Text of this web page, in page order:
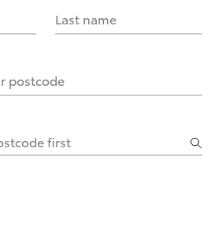
Last name
postcode
first